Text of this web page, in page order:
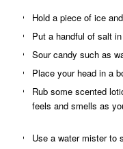
Hold a piece of ice
Put a handful of salt
Sour candy such as
Place your head in a
Rub some scented
feels and smells as
Use a water mister to